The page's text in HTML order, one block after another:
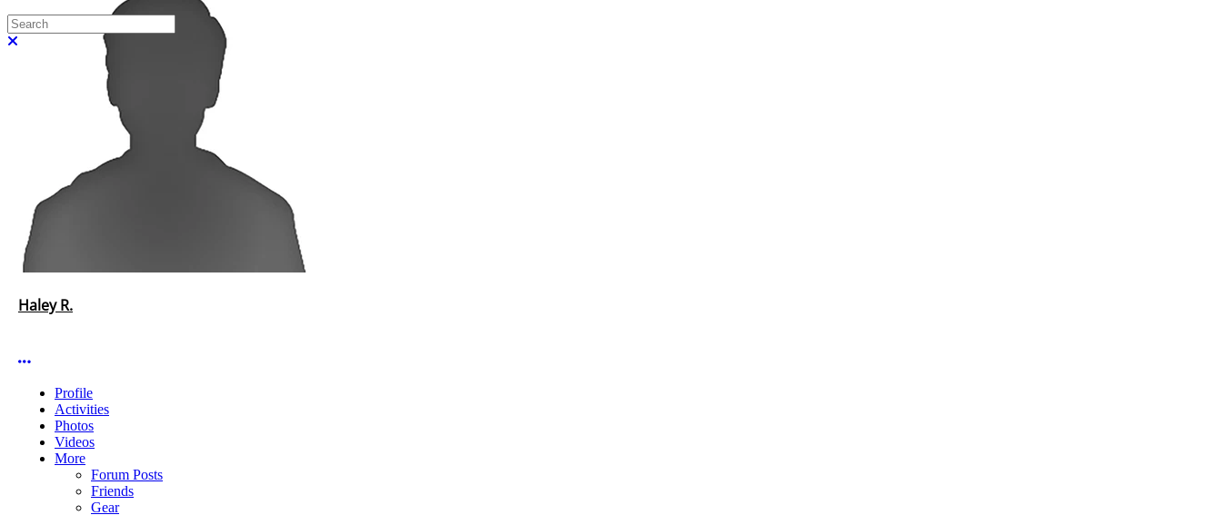
Search
Haley R.
More options
Profile
Activities
Photos
Videos
More
Forum Posts
Friends
Gear